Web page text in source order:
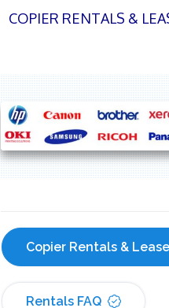
COPIER RENTALS &
Copier Rentals & Lease
Rentals FAQ